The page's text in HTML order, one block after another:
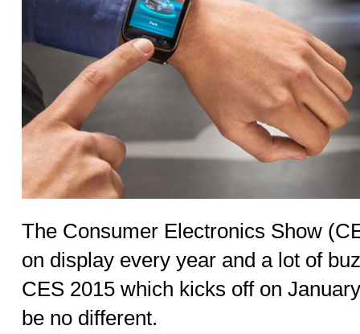
The Consumer Electronics Show
on display every year and a lot of
CES 2015 which kicks off on
be no different.